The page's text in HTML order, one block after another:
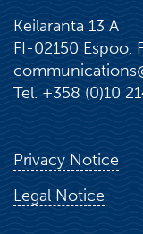
Keilaranta 13 A
FI-02150 Espoo,
Tel. +358 (0)10
Privacy Notice
Legal Notice